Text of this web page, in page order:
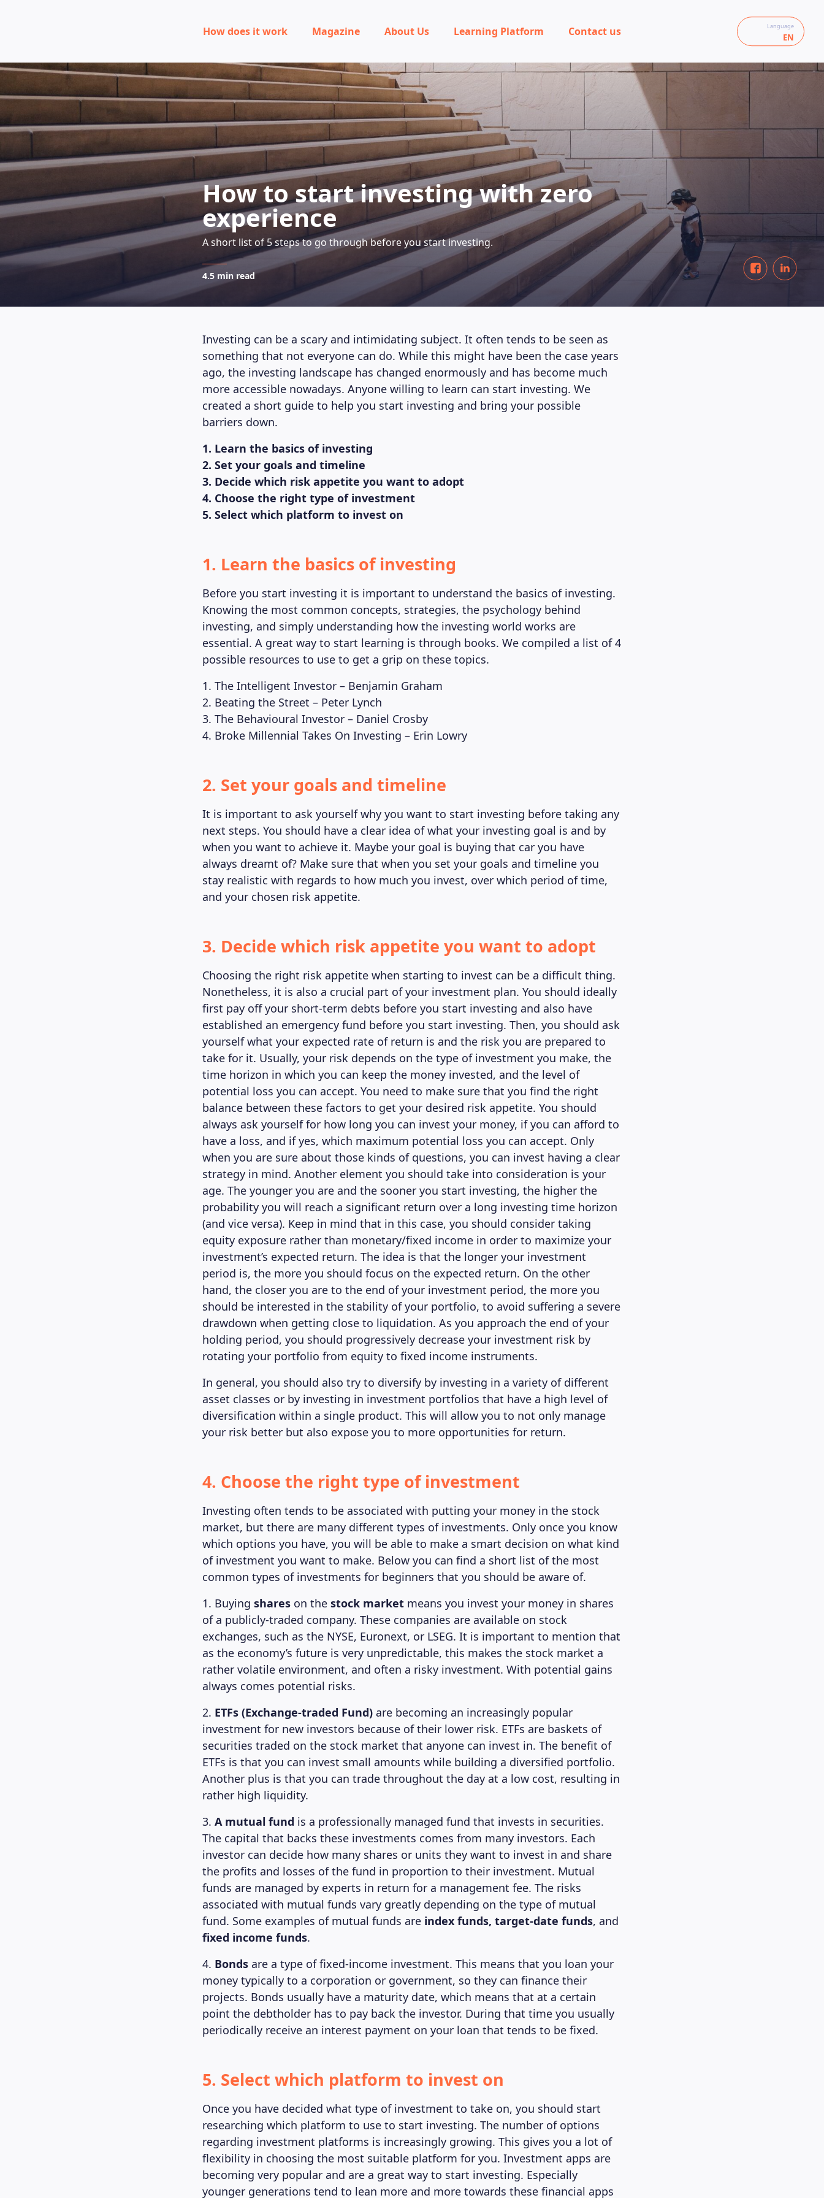
How does it work Magazine About Us Learning Platform Contact us Language
EN
How to start investing with zero
experience
A short list of 5 steps to go through before you start investing.
4.5 min read
Investing can be a scary and intimidating subject. It often tends to be seen as
something that not everyone can do. While this might have been the case years
ago, the investing landscape has changed enormously and has become much
more accessible nowadays. Anyone willing to learn can start investing. We
created a short guide to help you start investing and bring your possible
barriers down.
1. Learn the basics of investing
2. Set your goals and timeline
3. Decide which risk appetite you want to adopt
4. Choose the right type of investment
5. Select which platform to invest on
1. Learn the basics of investing
Before you start investing it is important to understand the basics of investing.
Knowing the most common concepts, strategies, the psychology behind
investing, and simply understanding how the investing world works are
essential. A great way to start learning is through books. We compiled a list of 4
possible resources to use to get a grip on these topics.
1. The Intelligent Investor – Benjamin Graham
2. Beating the Street – Peter Lynch
3. The Behavioural Investor – Daniel Crosby
4. Broke Millennial Takes On Investing – Erin Lowry
2. Set your goals and timeline
It is important to ask yourself why you want to start investing before taking any
next steps. You should have a clear idea of what your investing goal is and by
when you want to achieve it. Maybe your goal is buying that car you have
always dreamt of? Make sure that when you set your goals and timeline you
stay realistic with regards to how much you invest, over which period of time,
and your chosen risk appetite.
3. Decide which risk appetite you want to adopt
Choosing the right risk appetite when starting to invest can be a difficult thing.
Nonetheless, it is also a crucial part of your investment plan. You should ideally
first pay off your short-term debts before you start investing and also have
established an emergency fund before you start investing. Then, you should ask
yourself what your expected rate of return is and the risk you are prepared to
take for it. Usually, your risk depends on the type of investment you make, the
time horizon in which you can keep the money invested, and the level of
potential loss you can accept. You need to make sure that you find the right
balance between these factors to get your desired risk appetite. You should
always ask yourself for how long you can invest your money, if you can afford to
have a loss, and if yes, which maximum potential loss you can accept. Only
when you are sure about those kinds of questions, you can invest having a clear
strategy in mind. Another element you should take into consideration is your
age. The younger you are and the sooner you start investing, the higher the
probability you will reach a significant return over a long investing time horizon
(and vice versa). Keep in mind that in this case, you should consider taking
equity exposure rather than monetary/fixed income in order to maximize your
investment’s expected return. The idea is that the longer your investment
period is, the more you should focus on the expected return. On the other
hand, the closer you are to the end of your investment period, the more you
should be interested in the stability of your portfolio, to avoid suffering a severe
drawdown when getting close to liquidation. As you approach the end of your
holding period, you should progressively decrease your investment risk by
rotating your portfolio from equity to fixed income instruments.
In general, you should also try to diversify by investing in a variety of different
asset classes or by investing in investment portfolios that have a high level of
diversification within a single product. This will allow you to not only manage
your risk better but also expose you to more opportunities for return.
4. Choose the right type of investment
Investing often tends to be associated with putting your money in the stock
market, but there are many different types of investments. Only once you know
which options you have, you will be able to make a smart decision on what kind
of investment you want to make. Below you can find a short list of the most
common types of investments for beginners that you should be aware of.
1. Buying shares on the stock market means you invest your money in shares
of a publicly-traded company. These companies are available on stock
exchanges, such as the NYSE, Euronext, or LSEG. It is important to mention that
as the economy’s future is very unpredictable, this makes the stock market a
rather volatile environment, and often a risky investment. With potential gains
always comes potential risks.
2. ETFs (Exchange-traded Fund) are becoming an increasingly popular
investment for new investors because of their lower risk. ETFs are baskets of
securities traded on the stock market that anyone can invest in. The benefit of
ETFs is that you can invest small amounts while building a diversified portfolio.
Another plus is that you can trade throughout the day at a low cost, resulting in
rather high liquidity.
3. A mutual fund is a professionally managed fund that invests in securities.
The capital that backs these investments comes from many investors. Each
investor can decide how many shares or units they want to invest in and share
the profits and losses of the fund in proportion to their investment. Mutual
funds are managed by experts in return for a management fee. The risks
associated with mutual funds vary greatly depending on the type of mutual
fund. Some examples of mutual funds are index funds, target-date funds, and
fixed income funds.
4. Bonds are a type of fixed-income investment. This means that you loan your
money typically to a corporation or government, so they can finance their
projects. Bonds usually have a maturity date, which means that at a certain
point the debtholder has to pay back the investor. During that time you usually
periodically receive an interest payment on your loan that tends to be fixed.
5. Select which platform to invest on
Once you have decided what type of investment to take on, you should start
researching which platform to use to start investing. The number of options
regarding investment platforms is increasingly growing. This gives you a lot of
flexibility in choosing the most suitable platform for you. Investment apps are
becoming very popular and are a great way to start investing. Especially
younger generations tend to lean more and more towards these financial apps